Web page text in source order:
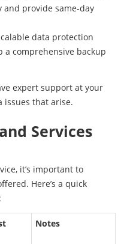
and provide same-day
data protection
a comprehensive backup
expert support at your
issues that arise.
Services
it’s important to
Here’s a quick
Notes